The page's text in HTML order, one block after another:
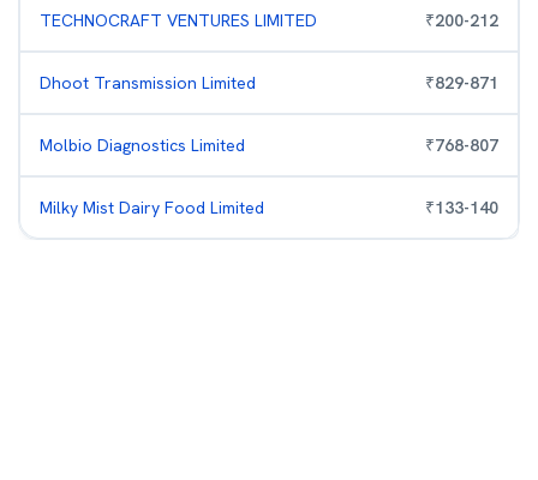
TECHNOCRAFT VENTURES LIMITED ₹200-212
Dhoot Transmission Limited ₹829-871
Molbio Diagnostics Limited ₹768-807
Milky Mist Dairy Food Limited ₹133-140